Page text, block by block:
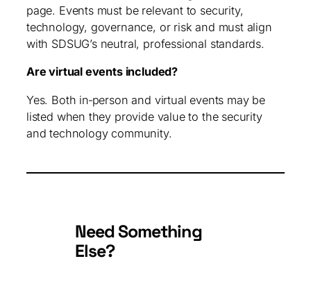
page. Events must be relevant to security,
technology, governance, or risk and must align
with SDSUG’s neutral, professional standards.
Are virtual events included?
Yes. Both in‑person and virtual events may be
listed when they provide value to the security
and technology community.
Need Something
Else?